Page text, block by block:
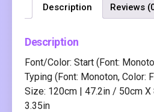
Description Reviews
Description
Font/Color: Start (Font:
Typing (Font: Monoton, Color:
Size: 120cm | 47.2in / 50cm
3.35in